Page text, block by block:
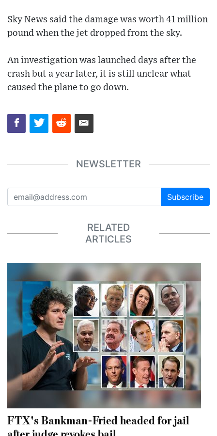
Sky News said the damage was worth 41 million
pound when the jet dropped from the sky.
An investigation was launched days after the
crash but a year later, it is still unclear what
caused the plane to go down.
NEWSLETTER
Subscribe
RELATED
ARTICLES
FTX's Bankman-Fried headed for jail